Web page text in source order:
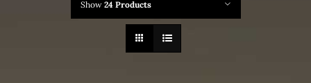
Show 24 Products